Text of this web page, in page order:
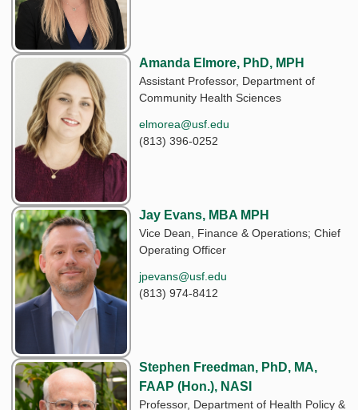
Amanda Elmore, PhD, MPH
Assistant Professor, Department of
Community Health Sciences
elmorea@usf.edu
(813) 396-0252
Jay Evans, MBA MPH
Vice Dean, Finance & Operations; Chief
Operating Officer
jpevans@usf.edu
(813) 974-8412
Stephen Freedman, PhD, MA,
FAAP (Hon.), NASI
Professor, Department of Health Policy &